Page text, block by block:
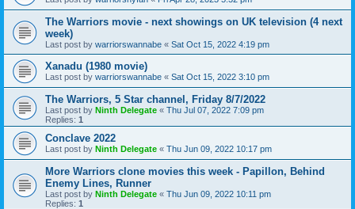
The Warriors movie - next showings on UK television (4 next
week)
Last post by warriorswannabe « Sat Oct 15, 2022 4:19 pm
Xanadu (1980 movie)
Last post by warriorswannabe « Sat Oct 15, 2022 3:10 pm
The Warriors, 5 Star channel, Friday 8/7/2022
Last post by Ninth Delegate « Thu Jul 07, 2022 7:09 pm
Replies: 1
Conclave 2022
Last post by Ninth Delegate « Thu Jun 09, 2022 10:17 pm
More Warriors clone movies this week - Papillon, Behind
Enemy Lines, Runner
Last post by Ninth Delegate « Thu Jun 09, 2022 10:11 pm
Replies: 1